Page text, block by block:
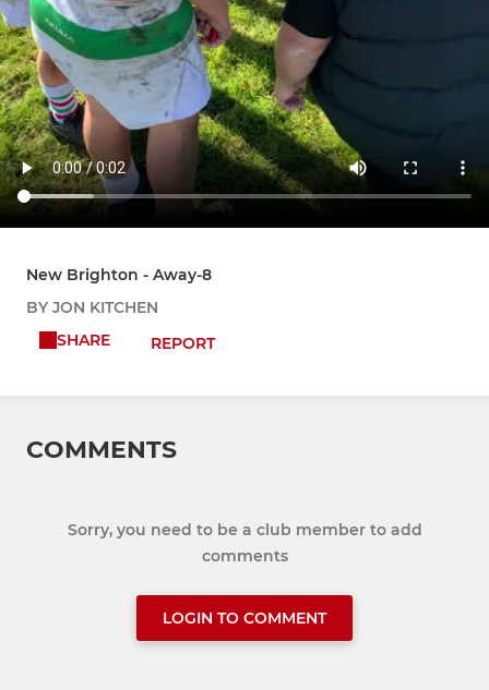
New Brighton - Away-8
BY JON KITCHEN
SHARE
REPORT
COMMENTS
Sorry, you need to be a club member to add
comments
LOGIN TO COMMENT